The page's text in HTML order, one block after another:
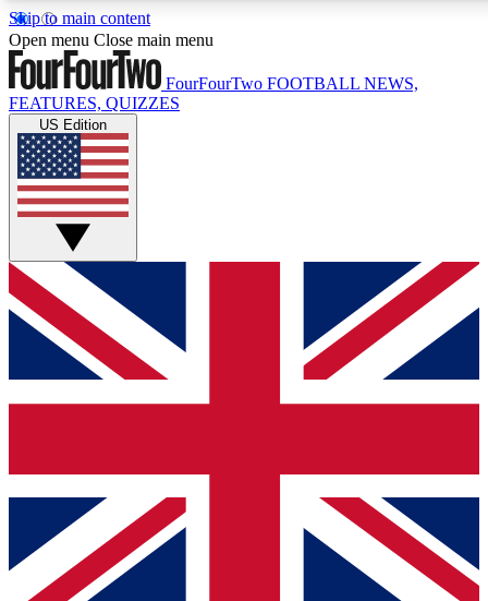
Skip to main content
17
MEMBER FEATURES
Live Q&A Sessions
Weekly interactive sessions
GET CLUB ACCESS QUICK
For the quickest way to join, simply enter your email below
and get access. We will send a confirmation and sign you
up to our newsletter to keep you updated on all your
Contact me with news and offers from other Future brands
By submitting your information you agree to the Terms & Conditions
Privacy Policy
and are aged 16 or over.
Open menu Close main menu
FourFourTwo FOOTBALL NEWS,
FEATURES, QUIZZES
US Edition